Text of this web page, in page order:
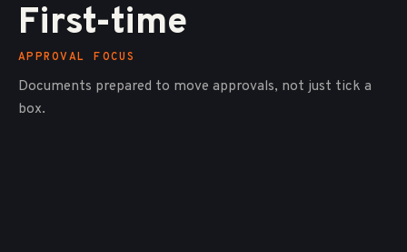
First-time
APPROVAL FOCUS
Documents prepared to move approvals, not just tick a
box.